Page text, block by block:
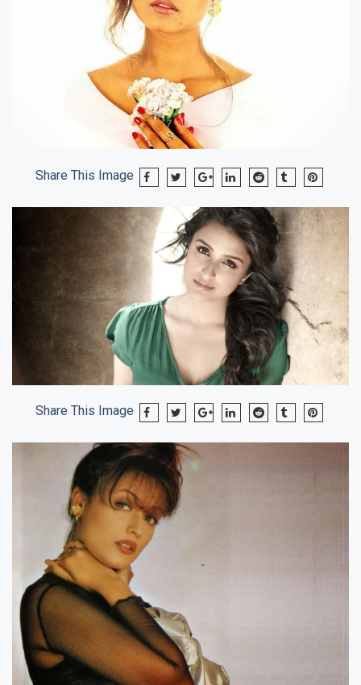
Share This Image
Share This Image